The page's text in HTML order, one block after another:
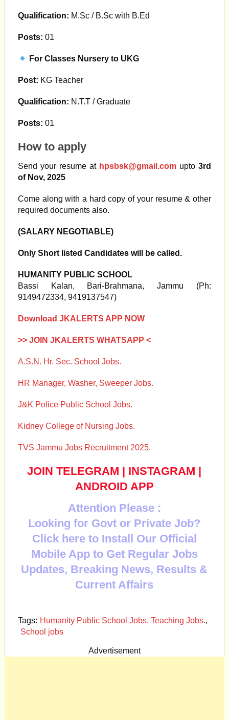
Qualification: M.Sc / B.Sc with B.Ed
Posts: 01
For Classes Nursery to UKG
Post: KG Teacher
Qualification: N.T.T / Graduate
Posts: 01
How to apply
Send your resume at hpsbsk@gmail.com upto3rd
of Nov, 2025
Come along with a hard copy of your resume & other
required documents also.
(SALARY NEGOTIABLE)
Only Short listed Candidates will be called.
HUMANITY PUBLIC SCHOOL
Bassi Kalan, Bari-Brahmana, Jammu (Ph:
9149472334, 9419137547)
Download JKALERTS APP NOW
>> JOIN JKALERTS WHATSAPP <
A.S.N. Hr. Sec. School Jobs.
HR Manager, Washer, Sweeper Jobs.
J&K Police Public School Jobs.
Kidney College of Nursing Jobs.
TVS Jammu Jobs Recruitment 2025.
JOIN TELEGRAM | INSTAGRAM |
ANDROID APP
Attention Please :
Looking for Govt or Private Job?
Click here to Install Our Official
Mobile App to Get Regular Jobs
Updates, Breaking News, Results &
Current Affairs
Tags: Humanity Public School Jobs. Teaching Jobs.,
School jobs
Advertisement